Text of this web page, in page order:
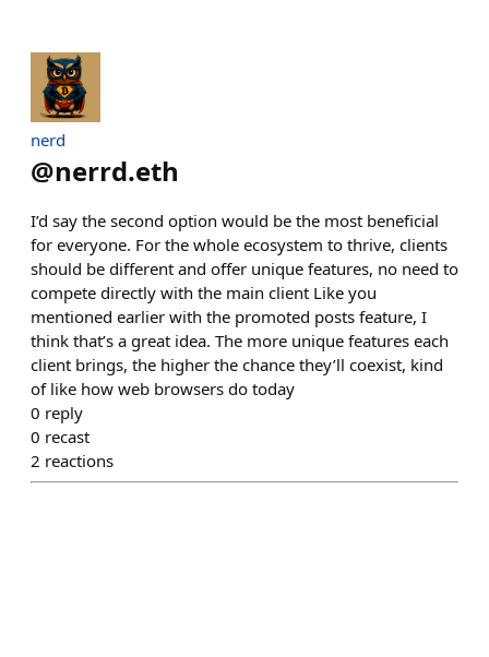
nerd
@nerrd.eth
I’d say the second option would be the most beneficial
for everyone. For the whole ecosystem to thrive, clients
should be different and offer unique features, no need to
compete directly with the main client Like you
mentioned earlier with the promoted posts feature, I
think that’s a great idea. The more unique features each
client brings, the higher the chance they’ll coexist, kind
of like how web browsers do today
0 reply
0 recast
2 reactions